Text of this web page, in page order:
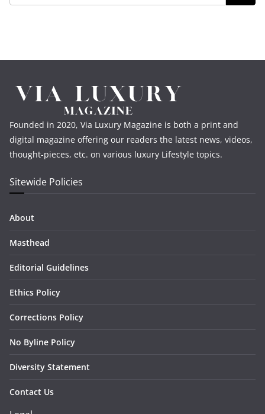
Founded in 2020, Via Luxury Magazine is both a print and
digital magazine offering our readers the latest news, videos,
thought-pieces, etc. on various luxury Lifestyle topics.
Sitewide Policies
About
Masthead
Editorial Guidelines
Ethics Policy
Corrections Policy
No Byline Policy
Diversity Statement
Contact Us